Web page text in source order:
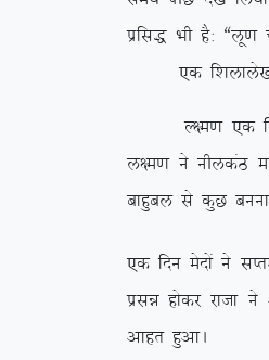
izfl) Hkh gS% ßyw.k
,d f’kykys[k ds
Y{e.k ,d fnu
y{e.k us uhydaB
ckgqcy ls dqN
,d fnu esnksa us
izlé gksdj jktk us
vkgr gqvkA